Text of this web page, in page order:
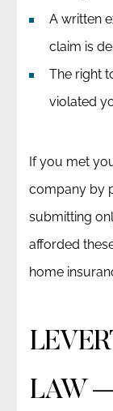
A written
claim is
The right
violated
If you met
company by
submitting
afforded
home
LAW —